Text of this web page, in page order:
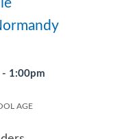
- 1:00pm
AGE